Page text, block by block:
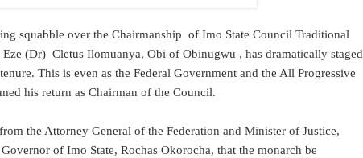
squabble over the Chairmanship of Imo State Council Traditional
Eze (Dr) Cletus Ilomuanya, Obi of Obinugwu , has dramatically staged
This is even as the Federal Government and the All Progressive
his return as Chairman of the Council.
the Attorney General of the Federation and Minister of Justice,
of Imo State, Rochas Okorocha, that the monarch be